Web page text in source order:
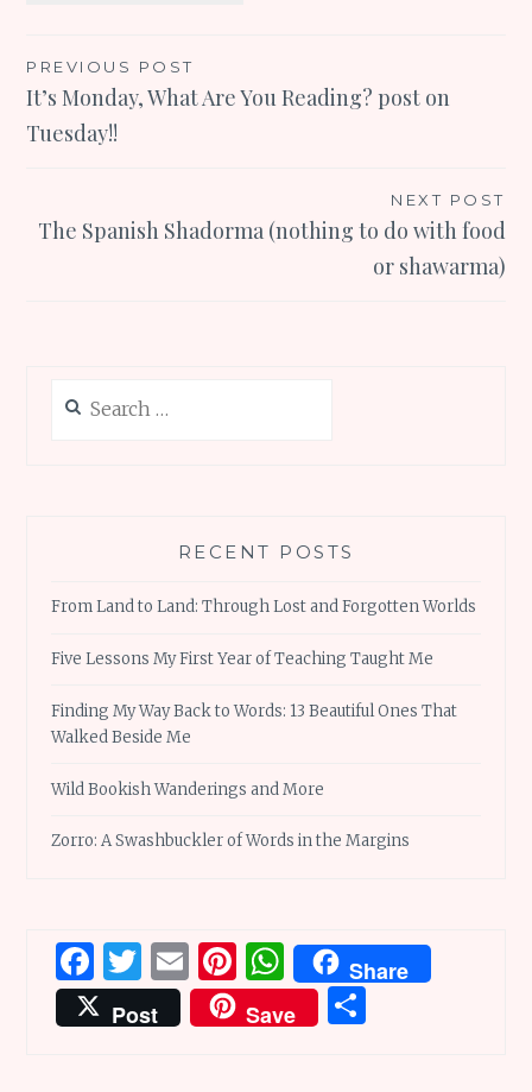
Post
navigation
PREVIOUS POST
It’s Monday, What Are You Reading? post on
Tuesday!!
NEXT POST
The Spanish Shadorma (nothing to do with food
or shawarma)
for:
RECENT POSTS
From Land to Land: Through Lost and Forgotten Worlds
Five Lessons My First Year of Teaching Taught Me
Finding My Way Back to Words: 13 Beautiful Ones That
Walked Beside Me
Wild Bookish Wanderings and More
Zorro: A Swashbuckler of Words in the Margins
Facebook
Twitter
EmailPinterest
WhatsApp
Share
Post
Save